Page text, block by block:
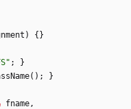
) {}
" ;
}
( ) ; }
fname ,